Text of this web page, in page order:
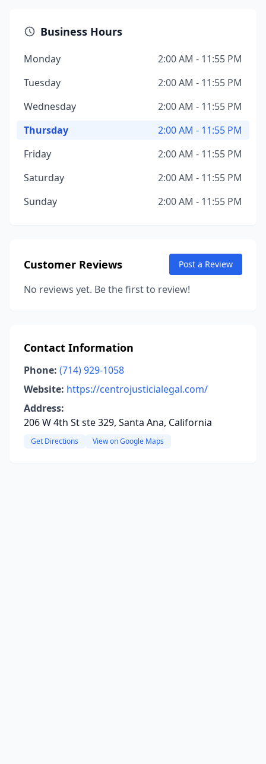
Business Hours
Monday
2:00 AM - 11:55 PM
Tuesday
2:00 AM - 11:55 PM
Wednesday
2:00 AM - 11:55 PM
Thursday
2:00 AM - 11:55 PM
Friday
2:00 AM - 11:55 PM
Saturday
2:00 AM - 11:55 PM
Sunday
2:00 AM - 11:55 PM
Customer Reviews Post a Review
No reviews yet. Be the first to review!
Contact Information
Phone: (714) 929-1058
Website: https://centrojusticialegal.com/
Address:
206 W 4th St ste 329, Santa Ana, California
Get Directions View on Google Maps